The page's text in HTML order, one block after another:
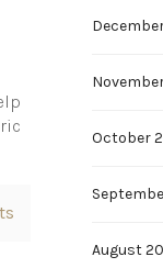
October
August